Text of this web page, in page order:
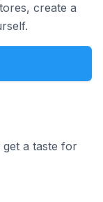
create a
a taste for